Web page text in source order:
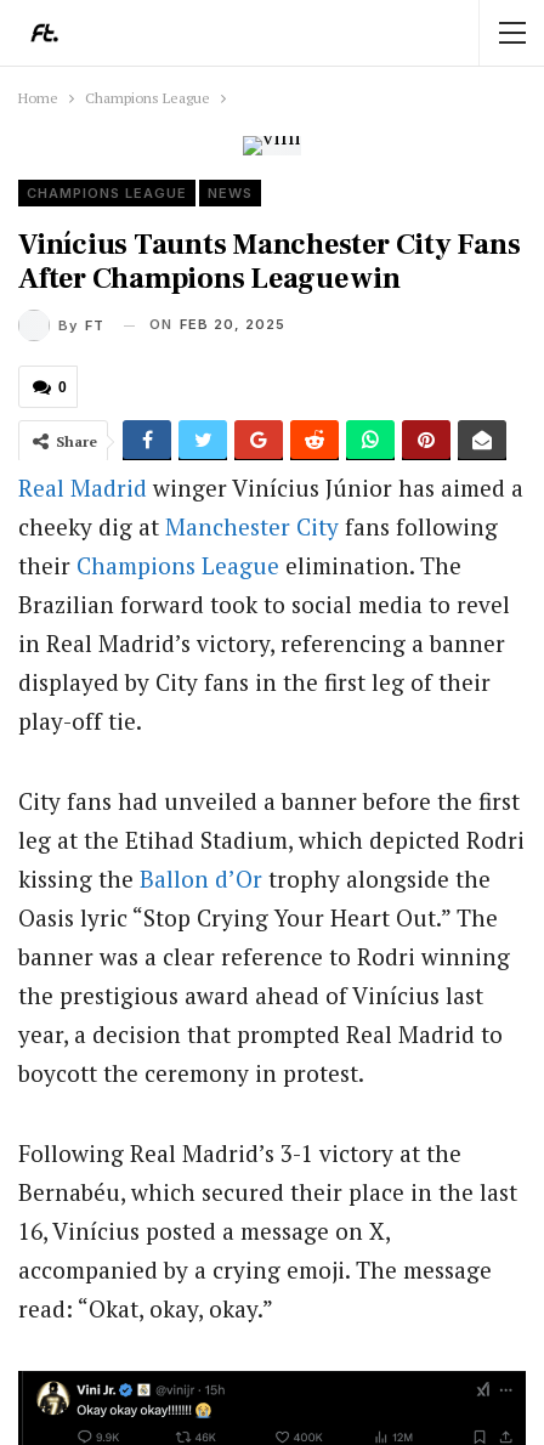
Home Champions League
CHAMPIONS LEAGUE NEWS
Vinícius Taunts Manchester City Fans
After Champions League win
By FT ON FEB 20, 2025
0
Share
Real Madrid winger Vinícius Júnior has aimed a
cheeky dig at Manchester City fans following
their Champions League elimination. The
Brazilian forward took to social media to revel
in Real Madrid’s victory, referencing a banner
displayed by City fans in the first leg of their
play-off tie.
City fans had unveiled a banner before the first
leg at the Etihad Stadium, which depicted Rodri
kissing the Ballon d’Or trophy alongside the
Oasis lyric “Stop Crying Your Heart Out.” The
banner was a clear reference to Rodri winning
the prestigious award ahead of Vinícius last
year, a decision that prompted Real Madrid to
boycott the ceremony in protest.
Following Real Madrid’s 3-1 victory at the
Bernabéu, which secured their place in the last
16, Vinícius posted a message on X,
accompanied by a crying emoji. The message
read: “Okat, okay, okay.”